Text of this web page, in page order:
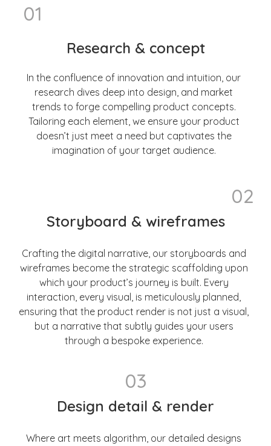
01
Research & concept
In the confluence of innovation and intuition, our
research dives deep into design, and market
trends to forge compelling product concepts.
Tailoring each element, we ensure your product
doesn’t just meet a need but captivates the
imagination of your target audience.
02
Storyboard & wireframes
Crafting the digital narrative, our storyboards and
wireframes become the strategic scaffolding upon
which your product’s journey is built. Every
interaction, every visual, is meticulously planned,
ensuring that the product render is not just a visual,
but a narrative that subtly guides your users
through a bespoke experience.
03
Design detail & render
Where art meets algorithm, our detailed designs